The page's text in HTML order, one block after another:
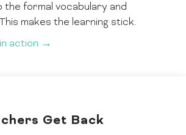
formal vocabulary and
makes the learning stick.
action →
Get Back